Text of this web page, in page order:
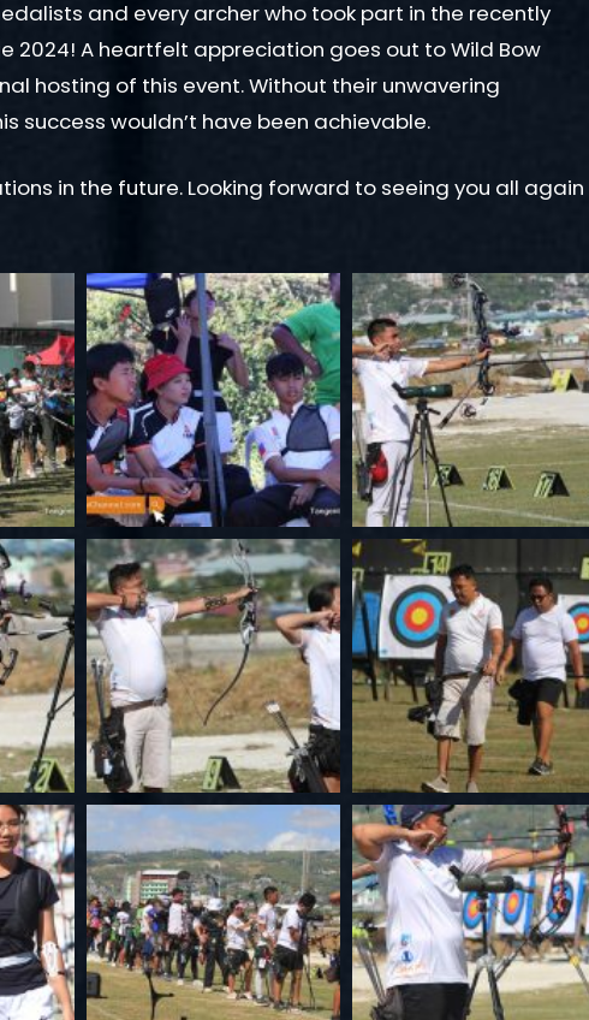
and every archer who took part in the recently
2024! A heartfelt appreciation goes out to Wild Bow
hosting of this event. Without their unwavering
wouldn’t have been achievable.
in the future. Looking forward to seeing you all again